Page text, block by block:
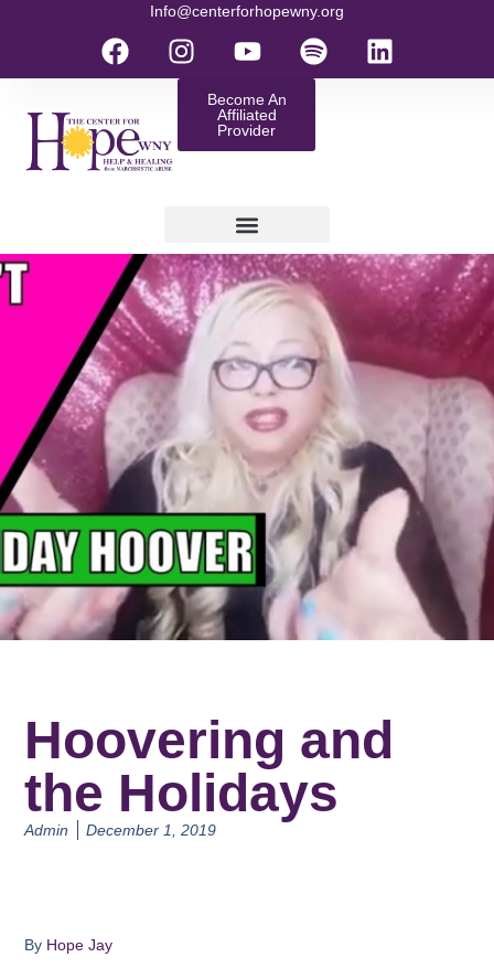
Info@centerforhopewny.org
Become An
Affiliated
Provider
Hoovering and
the Holidays
Admin December 1, 2019
By Hope Jay